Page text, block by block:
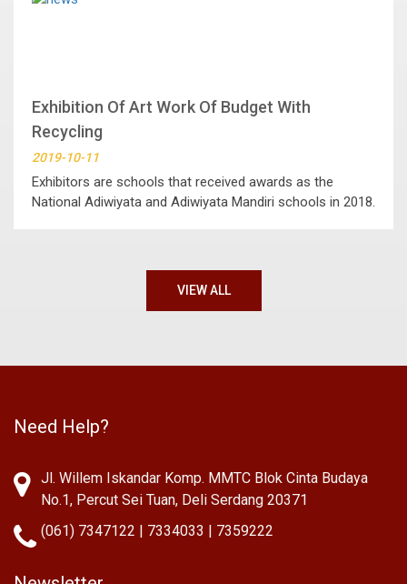
Exhibition Of Art Work Of Budget With
Recycling
2019-10-11
Exhibitors are schools that received awards as the
National Adiwiyata and Adiwiyata Mandiri schools in 2018.
VIEW ALL
Need Help?
Jl. Willem Iskandar Komp. MMTC Blok Cinta Budaya
No.1, Percut Sei Tuan, Deli Serdang 20371
(061) 7347122 | 7334033 | 7359222